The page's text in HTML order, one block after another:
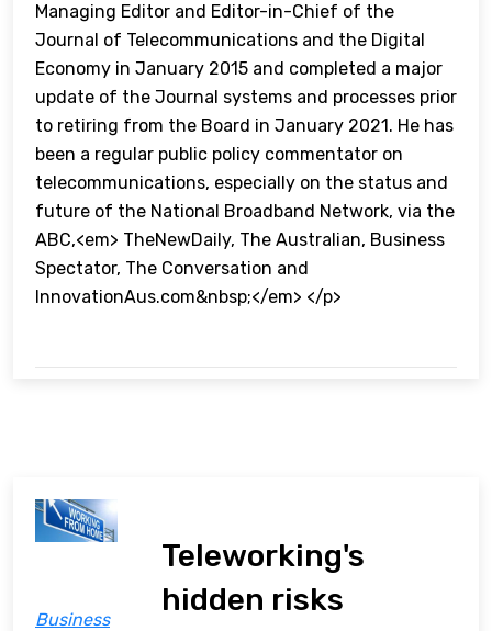
Managing Editor and Editor-in-Chief of the
Journal of Telecommunications and the Digital
Economy in January 2015 and completed a major
update of the Journal systems and processes prior
to retiring from the Board in January 2021. He has
been a regular public policy commentator on
telecommunications, especially on the status and
future of the National Broadband Network, via the
ABC,<em> TheNewDaily, The Australian, Business
Spectator, The Conversation and
InnovationAus.com&nbsp;</em> </p>
Teleworking's
hidden risks
Business